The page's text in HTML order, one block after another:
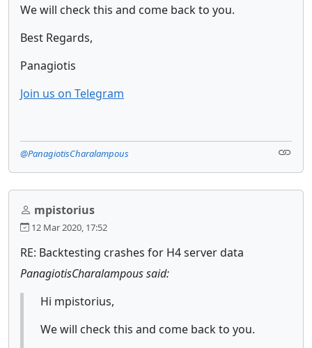
We will check this and come back to you.
Best Regards,
Panagiotis
Join us on Telegram
@PanagiotisCharalampous
mpistorius
12 Mar 2020, 17:52
RE: Backtesting crashes for H4 server data
PanagiotisCharalampous said:
Hi mpistorius,
We will check this and come back to you.